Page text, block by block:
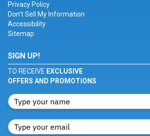
Privacy Policy
Don't Sell My Information
Accessibility
Sitemap
SIGN UP!
TO RECEIVE EXCLUSIVE
OFFERS AND PROMOTIONS